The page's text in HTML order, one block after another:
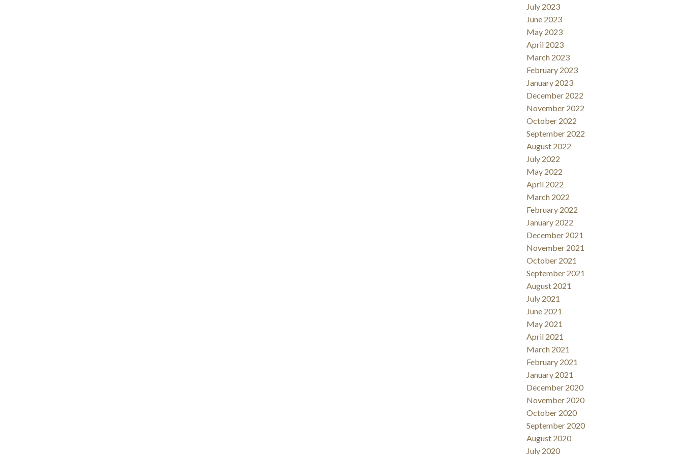
July 2023
June 2023
May 2023
April 2023
March 2023
February 2023
January 2023
December 2022
November 2022
October 2022
September 2022
August 2022
July 2022
May 2022
April 2022
March 2022
February 2022
January 2022
December 2021
November 2021
October 2021
September 2021
August 2021
July 2021
June 2021
May 2021
April 2021
March 2021
February 2021
January 2021
December 2020
November 2020
October 2020
September 2020
August 2020
July 2020